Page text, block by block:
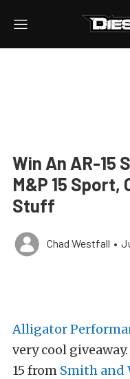
Win An AR-15
M&P 15 Sport,
Stuff
Chad Westfall •
Alligator
very cool
15 from Smith and